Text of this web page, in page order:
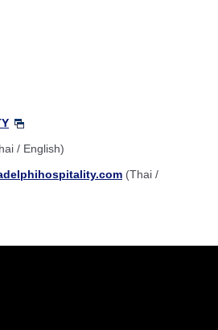
/ English)
(Thai /